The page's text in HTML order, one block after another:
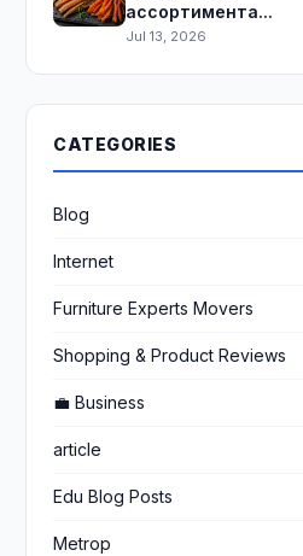
ассортимента...
Jul 13, 2026
CATEGORIES
Blog
Internet
Furniture Experts Movers
Shopping & Product Reviews
💼 Business
article
Edu Blog Posts
Metrop